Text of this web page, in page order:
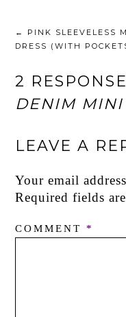
←
PINK SLEEVELESS
DRESS (WITH
2
DENIM MINI
LEAVE A
Your email
Required fields
COMMENT *